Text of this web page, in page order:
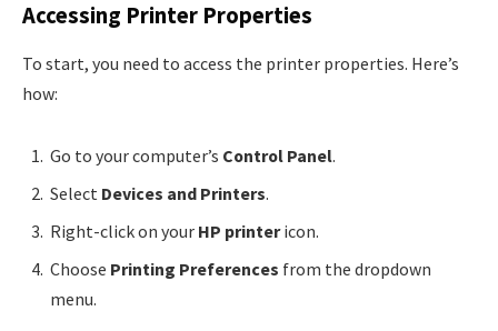
Accessing Printer Properties
To start, you need to access the printer properties. Here’s
how:
Go to your computer’s Control Panel.
Select Devices and Printers.
Right-click on your HP printericon.
Choose Printing Preferences from the dropdown
menu.